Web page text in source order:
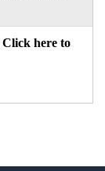
Click here to